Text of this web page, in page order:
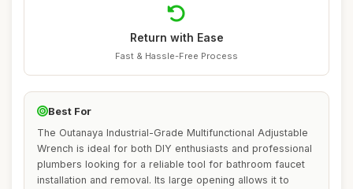
Return with Ease
Fast & Hassle-Free Process
Best For
The Outanaya Industrial-Grade Multifunctional Adjustable
Wrench is ideal for both DIY enthusiasts and professional
plumbers looking for a reliable tool for bathroom faucet
installation and removal. Its large opening allows it to